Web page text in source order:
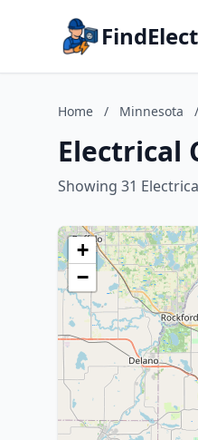
Home / Minnesota /
Electrical
Showing 31
+
−